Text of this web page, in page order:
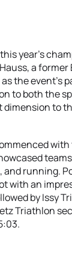
year's
a
the event's
to both the
dimension to
with
and running.
with an
by Issy
Triathlon